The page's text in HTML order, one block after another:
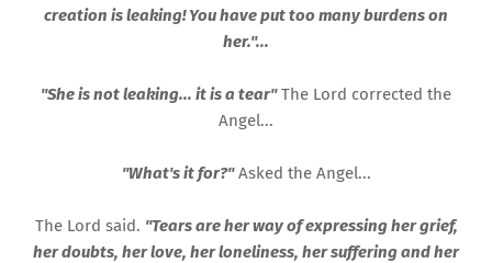
creation is leaking! You have put too many burdens on
her."...
"She is not leaking... it is a tear"The Lord corrected the
Angel...
"What's it for?"Asked the Angel...
The Lord said. "Tears are her way of expressing her grief,
her doubts, her love, her loneliness, her suffering and her